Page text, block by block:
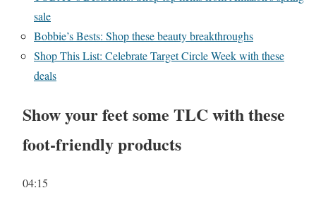
sale
Bobbie’s Bests: Shop these beauty breakthroughs
Shop This List: Celebrate Target Circle Week with these
deals
Show your feet some TLC with these
foot-friendly products
04:15